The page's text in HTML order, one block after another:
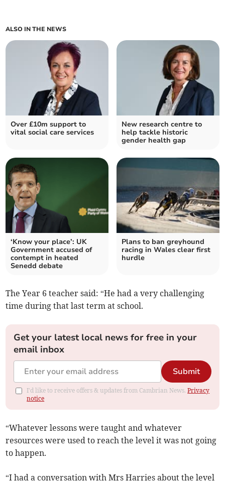
ALSO IN THE NEWS
Over £10m support to
vital social care services
New research centre to
help tackle historic
gender health gap
‘Know your place’: UK
Government accused of
contempt in heated
Senedd debate
Plans to ban greyhound
racing in Wales clear first
hurdle
The Year 6 teacher said: “He had a very challenging
time during that last term at school.
Get your latest local news for free in your
email inbox
Submit
I'd like to receive offers & updates from Cambrian News.Privacy
notice
“Whatever lessons were taught and whatever
resources were used to reach the level it was not going
to happen.
“I had a conversation with Mrs Harries about the level